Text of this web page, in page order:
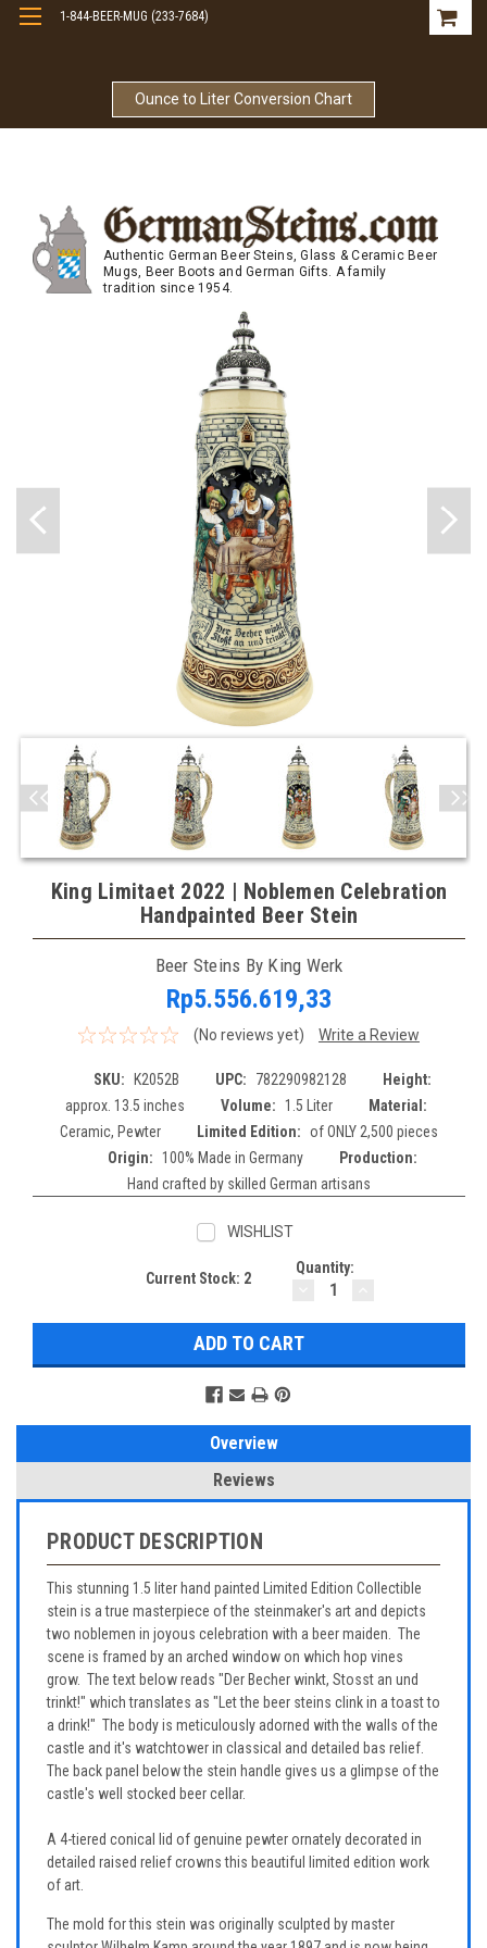
Ounce to Liter Conversion Chart
1-844-BEER-MUG (233-7684)
Authentic German Beer Steins, Glass & Ceramic Beer
Mugs, Beer Boots and German Gifts. A family
tradition since 1954.
King Limitaet 2022 | Noblemen Celebration
Handpainted Beer Stein
Beer Steins By King Werk
Rp5.556.619,33
(No reviews yet) Write a Review
SKU: K2052B UPC: 782290982128
Height:
approx. 13.5 inches
Volume: 1.5 Liter
Material:
Ceramic, Pewter
Limited Edition: of ONLY 2,500 pieces
Origin:
100% Made in Germany
Production:
Hand crafted by skilled German artisans
WISHLIST
Current Stock: 2
Quantity:
DECREASE
QUANTITY:
Overview
Reviews
PRODUCT DESCRIPTION
This stunning 1.5 liter hand painted Limited Edition Collectible
stein is a true masterpiece of the steinmaker's art and depicts
two noblemen in joyous celebration with a beer maiden. The
scene is framed by an arched window on which hop vines
grow. The text below reads "Der Becher winkt, Stosst an und
trinkt!" which translates as "Let the beer steins clink in a toast to
a drink!" The body is meticulously adorned with the walls of the
castle and it's watchtower in classical and detailed bas relief.
The back panel below the stein handle gives us a glimpse of the
castle's well stocked beer cellar.
A 4-tiered conical lid of genuine pewter ornately decorated in
detailed raised relief crowns this beautiful limited edition work
of art.
The mold for this stein was originally sculpted by master